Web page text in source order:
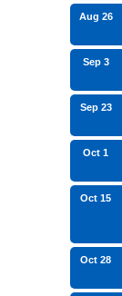
Aug 26
Sep 3
Sep 23
Oct 1
Oct 15
Oct 28